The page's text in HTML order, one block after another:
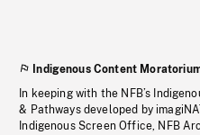
Indigenous Content
In keeping with the NFB’s
& Pathways developed by
Indigenous Screen Office, NFB